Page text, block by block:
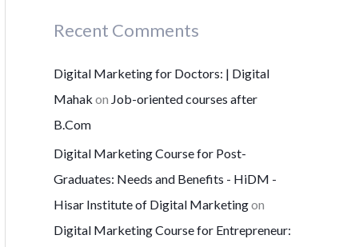
Recent Comments
Digital Marketing for Doctors: | Digital
Mahak on Job-oriented courses after
B.Com
Digital Marketing Course for Post-
Graduates: Needs and Benefits - HiDM -
Hisar Institute of Digital Marketingon
Digital Marketing Course for Entrepreneur: